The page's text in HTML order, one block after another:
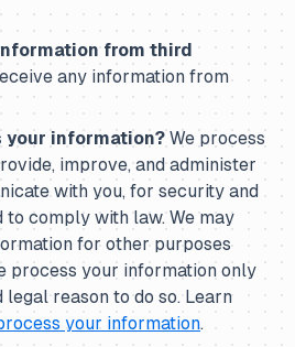
from third
any information from
your information?We process
improve, and administer
with you, for security and
comply with law. We may
for other purposes
process your information only
reason to do so. Learn
your information.